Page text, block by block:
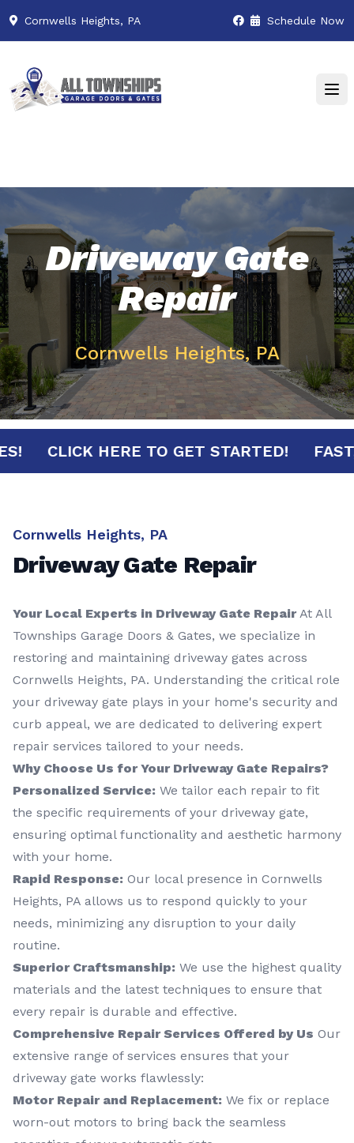
Cornwells Heights, PA Schedule Now
Driveway Gate
Repair
Cornwells Heights, PA
CLICK HERE TO GET STARTED!
Cornwells Heights, PA
Driveway Gate Repair
Your Local Experts in Driveway Gate RepairAt All
Townships Garage Doors & Gates, we specialize in
restoring and maintaining driveway gates across
Cornwells Heights, PA. Understanding the critical role
your driveway gate plays in your home's security and
curb appeal, we are dedicated to delivering expert
repair services tailored to your needs.
Why Choose Us for Your Driveway Gate Repairs?
Personalized Service: We tailor each repair to fit
the specific requirements of your driveway gate,
ensuring optimal functionality and aesthetic harmony
with your home.
Rapid Response: Our local presence in Cornwells
Heights, PA allows us to respond quickly to your
needs, minimizing any disruption to your daily
routine.
Superior Craftsmanship: We use the highest quality
materials and the latest techniques to ensure that
every repair is durable and effective.
Comprehensive Repair Services Offered by Us Our
extensive range of services ensures that your
driveway gate works flawlessly:
Motor Repair and Replacement: We fix or replace
worn-out motors to bring back the seamless